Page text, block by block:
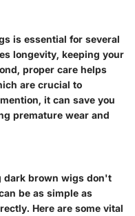
is essential for several
longevity, keeping your
proper care helps
are crucial to
it can save you
premature wear and
dark brown wigs don't
be as simple as
Here are some vital